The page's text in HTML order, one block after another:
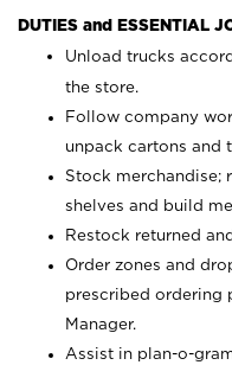
DUTIES and ESSENTIAL
Unload trucks
the store.
Follow company
unpack cartons and
Stock merchandise;
shelves and build
Restock returned
Order zones and
prescribed ordering
Manager.
Assist in plan-o-